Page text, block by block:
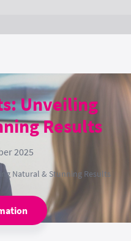
Unveiling
Results
2025
Natural & Stunning Results